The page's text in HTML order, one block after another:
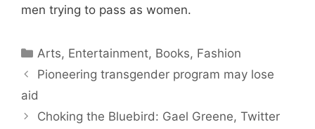
men trying to pass as women.
Categories
Arts, Entertainment, Books, Fashion
Pioneering transgender program may lose
aid
Choking the Bluebird: Gael Greene, Twitter